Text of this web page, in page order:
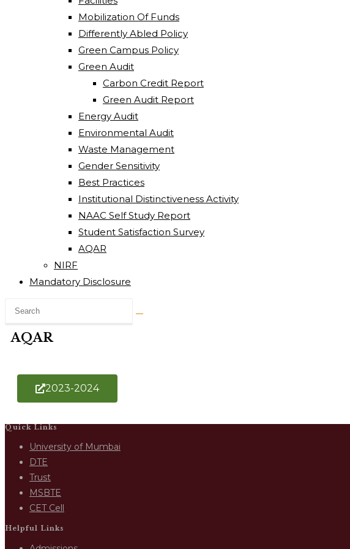
Mobilization Of Funds
Differently Abled Policy
Green Campus Policy
Green Audit
Carbon Credit Report
Green Audit Report
Energy Audit
Environmental Audit
Waste Management
Gender Sensitivity
Best Practices
Institutional Distinctiveness Activity
NAAC Self Study Report
Student Satisfaction Survey
AQAR
NIRF
Mandatory Disclosure
AQAR
2023-2024
Quick Links
University of Mumbai
DTE
Trust
MSBTE
CET Cell
Helpful Links